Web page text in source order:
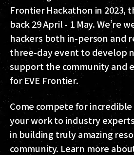
Frontier Hackathon in 2023,
back 29 April - 1 May. We’re
hackers both in-person and
three-day event to develop
support the community and
for EVE Frontier.
Come compete for
your work to industry
in building truly amazing
community. Learn more